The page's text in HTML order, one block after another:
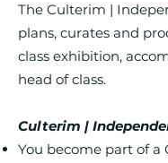
The Culterim |
plans, curates and
class exhibition,
head of class.
Culterim |
You become part of a